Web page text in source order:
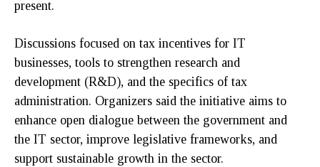
present.
Discussions focused on tax incentives for IT
businesses, tools to strengthen research and
development (R&D), and the specifics of tax
administration. Organizers said the initiative aims to
enhance open dialogue between the government and
the IT sector, improve legislative frameworks, and
support sustainable growth in the sector.